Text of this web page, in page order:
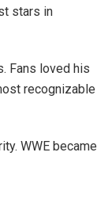
stars in
Fans loved his
recognizable
WWE became